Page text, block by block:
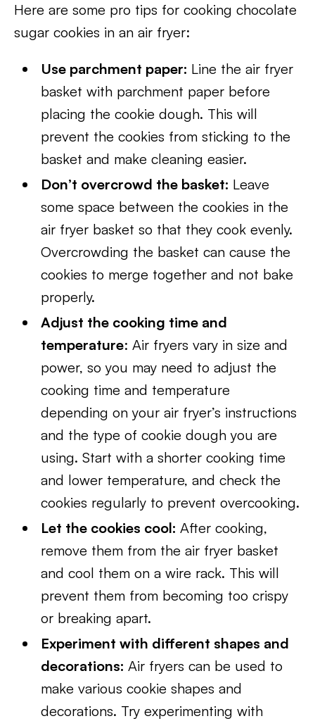
Here are some pro tips for cooking chocolate
sugar cookies in an air fryer:
Use parchment paper: Line the air fryer
basket with parchment paper before
placing the cookie dough. This will
prevent the cookies from sticking to the
basket and make cleaning easier.
Don’t overcrowd the basket: Leave
some space between the cookies in the
air fryer basket so that they cook evenly.
Overcrowding the basket can cause the
cookies to merge together and not bake
properly.
Adjust the cooking time and
temperature: Air fryers vary in size and
power, so you may need to adjust the
cooking time and temperature
depending on your air fryer’s instructions
and the type of cookie dough you are
using. Start with a shorter cooking time
and lower temperature, and check the
cookies regularly to prevent overcooking.
Let the cookies cool:After cooking,
remove them from the air fryer basket
and cool them on a wire rack. This will
prevent them from becoming too crispy
or breaking apart.
Experiment with different shapes and
decorations:Air fryers can be used to
make various cookie shapes and
decorations. Try experimenting with